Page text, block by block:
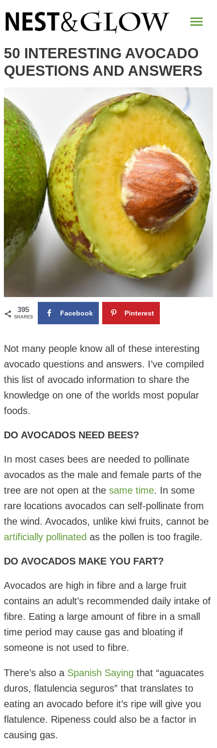
50 INTERESTING AVOCADO
QUESTIONS AND ANSWERS
395
SHARES Facebook Pinterest
Not many people know all of these interesting
avocado questions and answers. I’ve compiled
this list of avocado information to share the
knowledge on one of the worlds most popular
foods.
DO AVOCADOS NEED BEES?
In most cases bees are needed to pollinate
avocados as the male and female parts of the
tree are not open at the same time. In some
rare locations avocados can self-pollinate from
the wind. Avocados, unlike kiwi fruits, cannot be
artificially pollinated as the pollen is too fragile.
DO AVOCADOS MAKE YOU FART?
Avocados are high in fibre and a large fruit
contains an adult’s recommended daily intake of
fibre. Eating a large amount of fibre in a small
time period may cause gas and bloating if
someone is not used to fibre.
There’s also a Spanish Saying that “aguacates
duros, flatulencia seguros” that translates to
eating an avocado before it’s ripe will give you
flatulence. Ripeness could also be a factor in
causing gas.